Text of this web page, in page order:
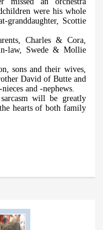
were his whole
granddaughter, Scottie
Charles & Cora,
law, Swede & Mollie
sons and their wives,
David of Butte and
and -nephews.
will be greatly
hearts of both family